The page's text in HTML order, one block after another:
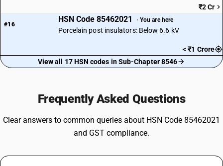
₹2 Cr
#16
HSN Code 85462021 · You are here
Porcelain post insulators: Below 6.6 kV
< ₹1 Crore
View all 17 HSN codes in Sub-Chapter 8546
Frequently Asked Questions
Clear answers to common queries about HSN Code 85462021
and GST compliance.